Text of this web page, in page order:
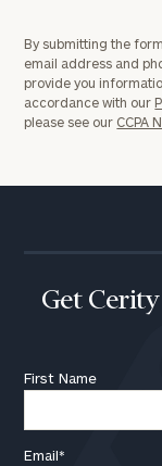
By submitting the
email address and
provide you
accordance with our
please see our CCPA
Get
First Name
Email*